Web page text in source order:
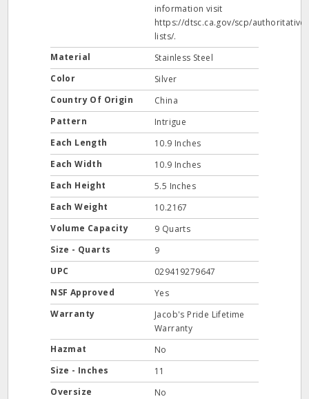
information visit
https://dtsc.ca.gov/scp/authoritative-
lists/.
Material
Stainless Steel
Color
Silver
Country Of Origin
China
Pattern
Intrigue
Each Length
10.9 Inches
Each Width
10.9 Inches
Each Height
5.5 Inches
Each Weight
10.2167
Volume Capacity
9 Quarts
Size - Quarts
9
UPC
029419279647
NSF Approved
Yes
Warranty
Jacob's Pride Lifetime
Warranty
Hazmat
No
Size - Inches
11
Oversize
No